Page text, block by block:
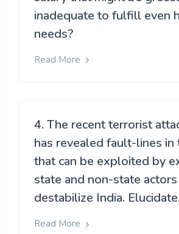
inadequate to fulfill even
needs?
Read More
4. The recent terrorist
has revealed fault-lines in
that can be exploited by
state and non-state
destabilize India. Elucidate.
Read More